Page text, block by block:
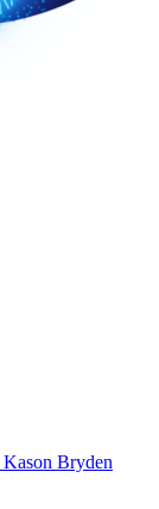
Kason Bryden